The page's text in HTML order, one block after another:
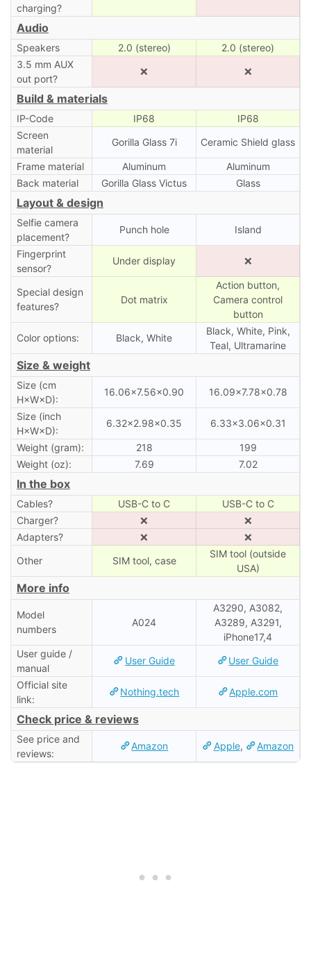
charging?
Audio
Speakers 2.0 (stereo)
2.0 (stereo)
3.5 mm AUX
out port?
❌ ❌
Build & materials
IP-Code IP68
IP68
Screen
material
Gorilla Glass 7i Ceramic Shield glass
Frame material Aluminum
Aluminum
Back material
Gorilla Glass Victus Glass
Layout & design
Selfie camera
placement?
Punch hole Island
Fingerprint
sensor?
Under display ❌
Special design
features?
Dot matrix
Action button,
Camera control
button
Color options:
Black, White
Black, White, Pink,
Teal, Ultramarine
Size & weight
Size (cm
H×W×D):
16.06×7.56×0.90 16.09×7.78×0.78
Size (inch
H×W×D):
6.32×2.98×0.35 6.33×3.06×0.31
Weight (gram): 218
199
Weight (oz):
7.69 7.02
In the box
Cables? USB-C to C
USB-C to C
Charger?
❌
❌
Adapters?
❌
❌
Other
SIM tool, case
SIM tool (outside
USA)
More info
Model
numbers
A024
A3290, A3082,
A3289, A3291,
iPhone17,4
User guide /
manual
User Guide User Guide
Official site
link:
Nothing.tech Apple.com
Check price & reviews
See price and
reviews:
Amazon Apple, Amazon